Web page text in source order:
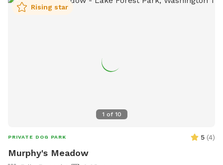
1 of 10
Rising star
PRIVATE DOG PARK 5 (4)
Murphy's Meadow